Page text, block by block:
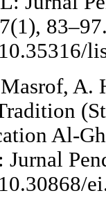
A.
Al-
Jurnal